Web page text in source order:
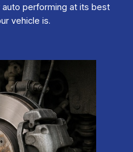
performing at its best
vehicle is.